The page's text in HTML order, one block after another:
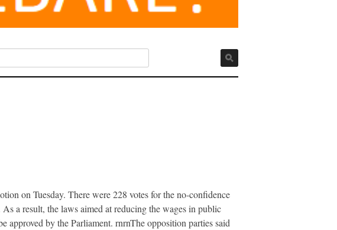
on Tuesday. There were 228 votes for the no-confidence
a result, the laws aimed at reducing the wages in public
approved by the Parliament. rnrnThe opposition parties said